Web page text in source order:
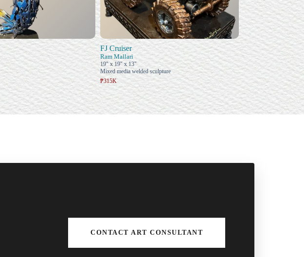
FJ Cruiser
Ram Mallari
19" x 19" x 13"
Mixed media welded sculpture
₱315K
CONTACT ART CONSULTANT